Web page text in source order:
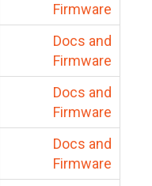
Firmware
Docs and
Firmware
Docs and
Firmware
Docs and
Firmware